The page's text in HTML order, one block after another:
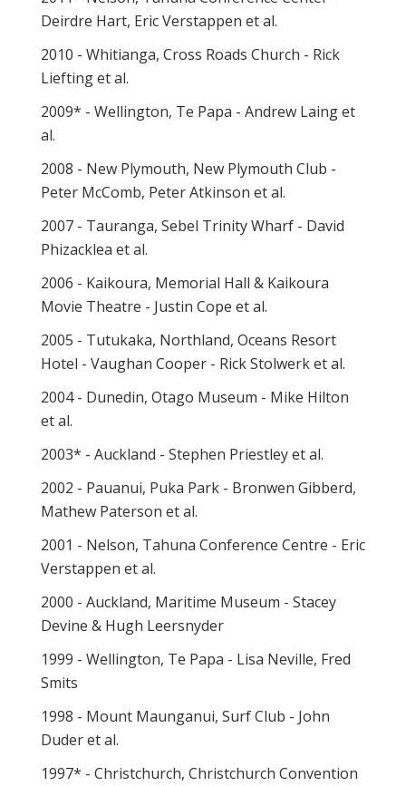
Deirdre Hart, Eric Verstappen et al.
2010 - Whitianga, Cross Roads Church - Rick
Liefting et al.
2009* - Wellington, Te Papa - Andrew Laing et
al.
2008 - New Plymouth, New Plymouth Club -
Peter McComb, Peter Atkinson et al.
2007 - Tauranga, Sebel Trinity Wharf - David
Phizacklea et al.
2006 - Kaikoura, Memorial Hall & Kaikoura
Movie Theatre - Justin Cope et al.
2005 - Tutukaka, Northland, Oceans Resort
Hotel - Vaughan Cooper - Rick Stolwerk et al.
2004 - Dunedin, Otago Museum - Mike Hilton
et al.
2003* - Auckland - Stephen Priestley et al.
2002 - Pauanui, Puka Park - Bronwen Gibberd,
Mathew Paterson et al.
2001 - Nelson, Tahuna Conference Centre - Eric
Verstappen et al.
2000 - Auckland, Maritime Museum - Stacey
Devine & Hugh Leersnyder
1999 - Wellington, Te Papa - Lisa Neville, Fred
Smits
1998 - Mount Maunganui, Surf Club - John
Duder et al.
1997* - Christchurch, Christchurch Convention